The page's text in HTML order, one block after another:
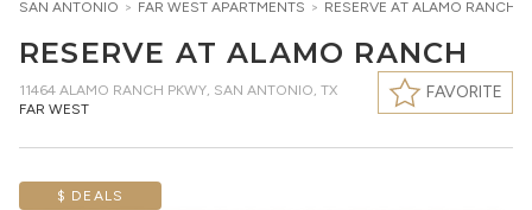
SAN ANTONIO > FAR WEST APARTMENTS > RESERVE AT ALAMO RANCH
RESERVE AT ALAMO RANCH
11464 ALAMO RANCH PKWY, SAN ANTONIO, TX
FAR WEST
FAVORITE
$ DEALS